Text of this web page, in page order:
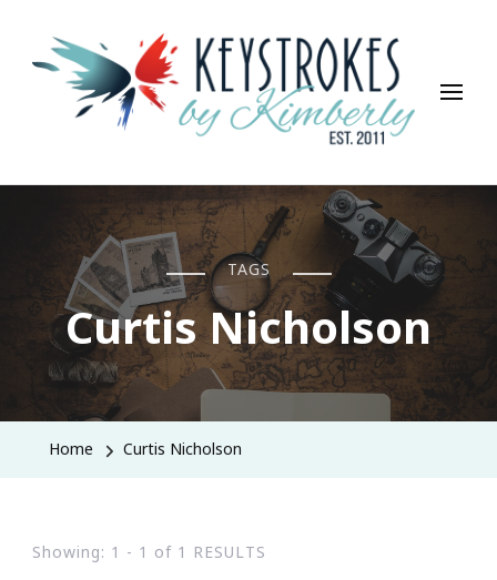
Keystrokes By Kimberly
Life, Style, Travel & Everything In Between
TAGS
Curtis Nicholson
Home Curtis Nicholson
Showing: 1 - 1 of 1 RESULTS